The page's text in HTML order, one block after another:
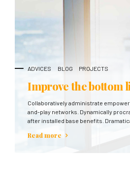
ADVICES BLOG PROJECTS
Improve the bottom
Collaboratively administrate
and-play networks. Dynamically
after installed base benefits.
Read more